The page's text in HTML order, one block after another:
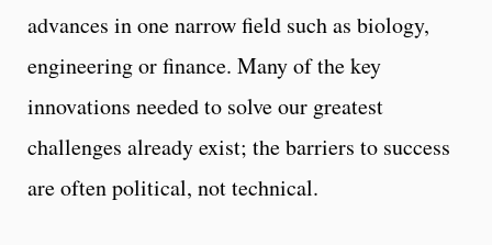
advances in one narrow field such as biology,
engineering or finance. Many of the key
innovations needed to solve our greatest
challenges already exist; the barriers to success
are often political, not technical.